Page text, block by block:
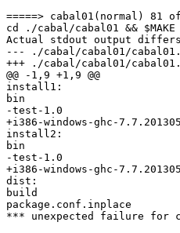
=====> cabal01(normal) 81
cd ./cabal/cabal01 &&
Actual stdout output differs
--- ./cabal/cabal01/
+++ ./cabal/cabal01/
@@ -1,9 +1,9 @@
install1:
bin
-test-1.0
+i386-windows-ghc-
install2:
bin
-test-1.0
+i386-windows-ghc-
dist:
build
package.conf.inplace
*** unexpected failure for